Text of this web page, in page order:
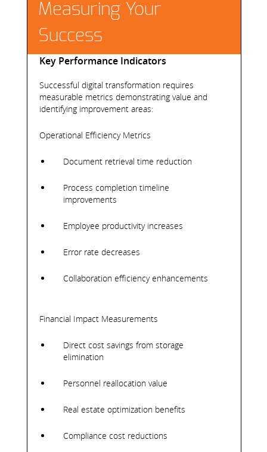
Measuring Your
Success
Key Performance Indicators
Successful digital transformation requires
measurable metrics demonstrating value and
identifying improvement areas:
Operational Efficiency Metrics
Document retrieval time reduction
Process completion timeline
improvements
Employee productivity increases
Error rate decreases
Collaboration efficiency enhancements
Financial Impact Measurements
Direct cost savings from storage
elimination
Personnel reallocation value
Real estate optimization benefits
Compliance cost reductions